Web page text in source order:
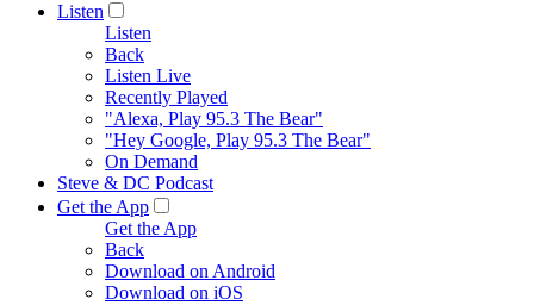
Listen
Listen
Back
Listen Live
Recently Played
"Alexa, Play 95.3 The Bear"
"Hey Google, Play 95.3 The Bear"
On Demand
Steve & DC Podcast
Get the App
Get the App
Back
Download on Android
Download on iOS